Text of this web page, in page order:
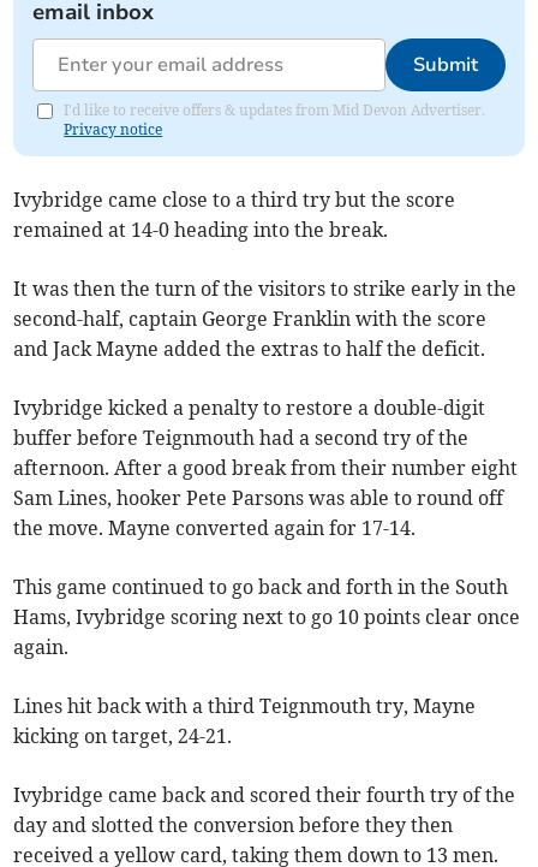
email inbox
Submit
I'd like to receive offers & updates from Mid Devon Advertiser.
Privacy notice
Ivybridge came close to a third try but the score
remained at 14-0 heading into the break.
It was then the turn of the visitors to strike early in the
second-half, captain George Franklin with the score
and Jack Mayne added the extras to half the deficit.
Ivybridge kicked a penalty to restore a double-digit
buffer before Teignmouth had a second try of the
afternoon. After a good break from their number eight
Sam Lines, hooker Pete Parsons was able to round off
the move. Mayne converted again for 17-14.
This game continued to go back and forth in the South
Hams, Ivybridge scoring next to go 10 points clear once
again.
Lines hit back with a third Teignmouth try, Mayne
kicking on target, 24-21.
Ivybridge came back and scored their fourth try of the
day and slotted the conversion before they then
received a yellow card, taking them down to 13 men.